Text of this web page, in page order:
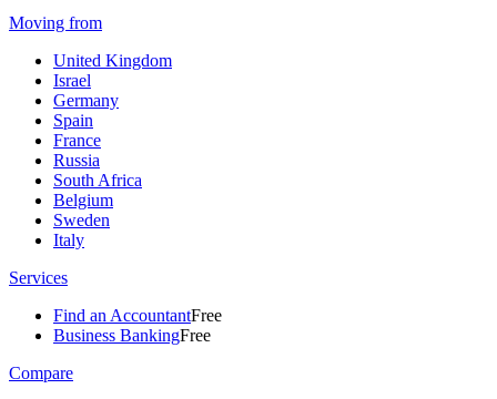
Moving from
United Kingdom
Israel
Germany
Spain
France
Russia
South Africa
Belgium
Sweden
Italy
Services
Find an AccountantFree
Business BankingFree
Compare